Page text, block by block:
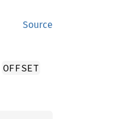
Source
OFFSET